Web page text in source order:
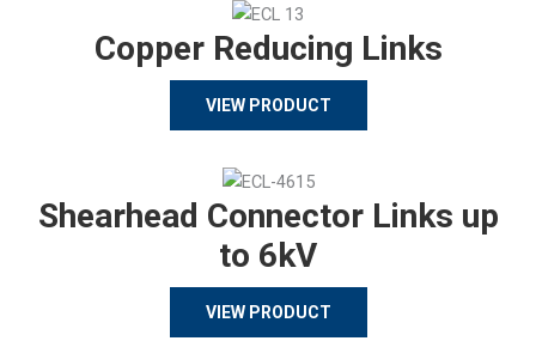
Copper Reducing Links
VIEW PRODUCT
Shearhead Connector Links up
to 6kV
VIEW PRODUCT